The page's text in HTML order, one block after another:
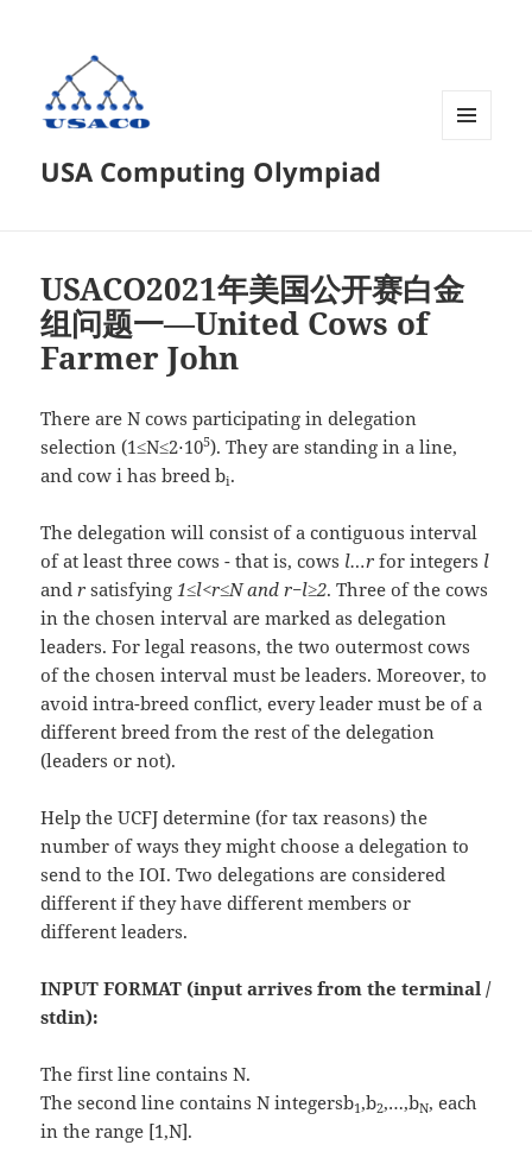
USA Computing Olympiad
USACO2021年美国公开赛白金
组问题一—United Cows of
Farmer John
There are N cows participating in delegation
selection (1≤N≤2⋅105). They are standing in a line,
and cow i has breed bi.
The delegation will consist of a contiguous interval
of at least three cows - that is, cows l…r for integers l
andr satisfying1≤l<r≤N and r−l≥2. Three of the cows
in the chosen interval are marked as delegation
leaders. For legal reasons, the two outermost cows
of the chosen interval must be leaders. Moreover, to
avoid intra-breed conflict, every leader must be of a
different breed from the rest of the delegation
(leaders or not).
Help the UCFJ determine (for tax reasons) the
number of ways they might choose a delegation to
send to the IOI. Two delegations are considered
different if they have different members or
different leaders.
INPUT FORMAT (input arrives from the terminal /
stdin):
The first line contains N.
The second line contains N integersb1,b2,…,bN, each
in the range [1,N].